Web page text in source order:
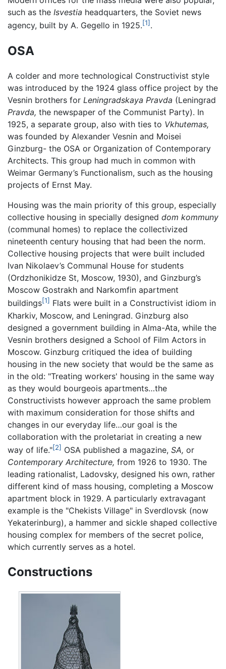
such as the Isvestia headquarters, the Soviet news
agency, built by A. Gegello in 1925.[1] .
OSA
A colder and more technological Constructivist style
was introduced by the 1924 glass office project by the
Vesnin brothers for Leningradskaya Pravda (Leningrad
Pravda, the newspaper of the Communist Party). In
1925, a separate group, also with ties to Vkhutemas,
was founded by Alexander Vesnin and Moisei
Ginzburg- the OSA or Organization of Contemporary
Architects. This group had much in common with
Weimar Germany’s Functionalism, such as the housing
projects of Ernst May.
Housing was the main priority of this group, especially
collective housing in specially designed dom kommuny
(communal homes) to replace the collectivized
nineteenth century housing that had been the norm.
Collective housing projects that were built included
Ivan Nikolaev’s Communal House for students
(Ordzhonikidze St, Moscow, 1930), and Ginzburg’s
Moscow Gostrakh and Narkomfin apartment
buildings[1] Flats were built in a Constructivist idiom in
Kharkiv, Moscow, and Leningrad. Ginzburg also
designed a government building in Alma-Ata, while the
Vesnin brothers designed a School of Film Actors in
Moscow. Ginzburg critiqued the idea of building
housing in the new society that would be the same as
in the old: "Treating workers' housing in the same way
as they would bourgeois apartments…the
Constructivists however approach the same problem
with maximum consideration for those shifts and
changes in our everyday life…our goal is the
collaboration with the proletariat in creating a new
way of life."[2] OSA published a magazine, SA, or
Contemporary Architecture, from 1926 to 1930. The
leading rationalist, Ladovsky, designed his own, rather
different kind of mass housing, completing a Moscow
apartment block in 1929. A particularly extravagant
example is the "Chekists Village" in Sverdlovsk (now
Yekaterinburg), a hammer and sickle shaped collective
housing complex for members of the secret police,
which currently serves as a hotel.
Constructions